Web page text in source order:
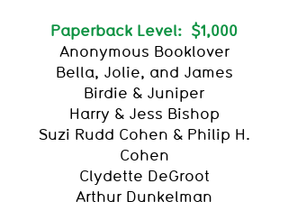
Paperback Level: $1,000
Anonymous Booklover
Bella, Jolie, and James
Birdie & Juniper
Harry & Jess Bishop
Suzi Rudd Cohen & Philip H.
Cohen
Clydette DeGroot
Arthur Dunkelman